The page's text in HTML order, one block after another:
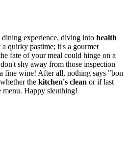
experience, diving into health
a quirky pastime; it's a gourmet
fate of your meal could hinge on a
shy away from those inspection
fine wine! After all, nothing says "bon
the kitchen's clean or if last
menu. Happy sleuthing!